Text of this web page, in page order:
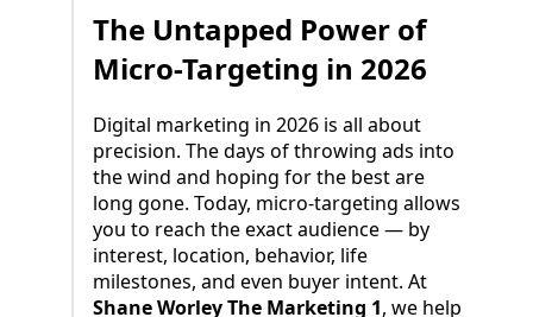
The Untapped Power of
Micro-Targeting in 2026
Digital marketing in 2026 is all about
precision. The days of throwing ads into
the wind and hoping for the best are
long gone. Today, micro-targeting allows
you to reach the exact audience — by
interest, location, behavior, life
milestones, and even buyer intent. At
Shane Worley The Marketing 1, we help